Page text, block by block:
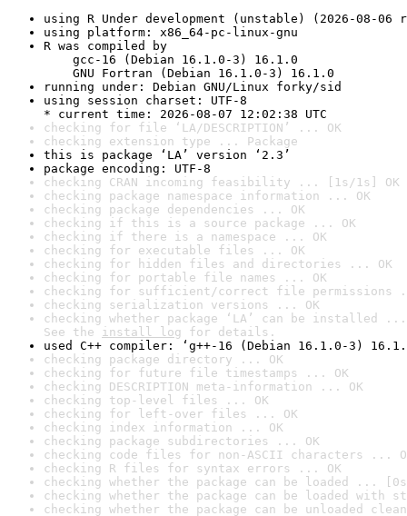
using R Under development (unstable) (2026-08-06
using platform: x86_64-pc-linux-gnu
R was compiled by
gcc-16 (Debian 16.1.0-3) 16.1.0
GNU Fortran (Debian 16.1.0-3) 16.1.0
running under: Debian GNU/Linux forky/sid
using session charset: UTF-8
* current time: 2026-08-07 12:02:38 UTC
checking for file ‘LA/DESCRIPTION’ ... OK
checking extension type ... Package
this is package ‘LA’ version ‘2.3’
package encoding: UTF-8
checking CRAN incoming feasibility ... [1s/1s] OK
checking package namespace information ... OK
checking package dependencies ... OK
checking if this is a source package ... OK
checking if there is a namespace ... OK
checking for executable files ... OK
checking for hidden files and directories ... OK
checking for portable file names ... OK
checking for sufficient/correct file permissions
checking serialization versions ... OK
checking whether package ‘LA’ can be installed ...
See the install log for details.
used C++ compiler: ‘g++-16 (Debian 16.1.0-3)
checking package directory ... OK
checking for future file timestamps ... OK
checking DESCRIPTION meta-information ... OK
checking top-level files ... OK
checking for left-over files ... OK
checking index information ... OK
checking package subdirectories ... OK
checking code files for non-ASCII characters ...
checking R files for syntax errors ... OK
checking whether the package can be loaded ...
checking whether the package can be loaded with
checking whether the package can be unloaded